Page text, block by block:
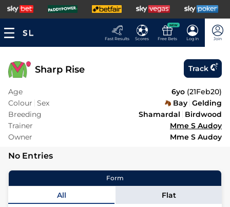
Fast Results Scores
NEW
Free Bets Log In Join
Sharp Rise Track
Age 6yo (21Feb20)
Colour Sex Bay Gelding
Breeding
Shamardal
Birdwood
Trainer
Mme S Audoy
Owner
Mme S Audoy
No Entries
Form
All Flat